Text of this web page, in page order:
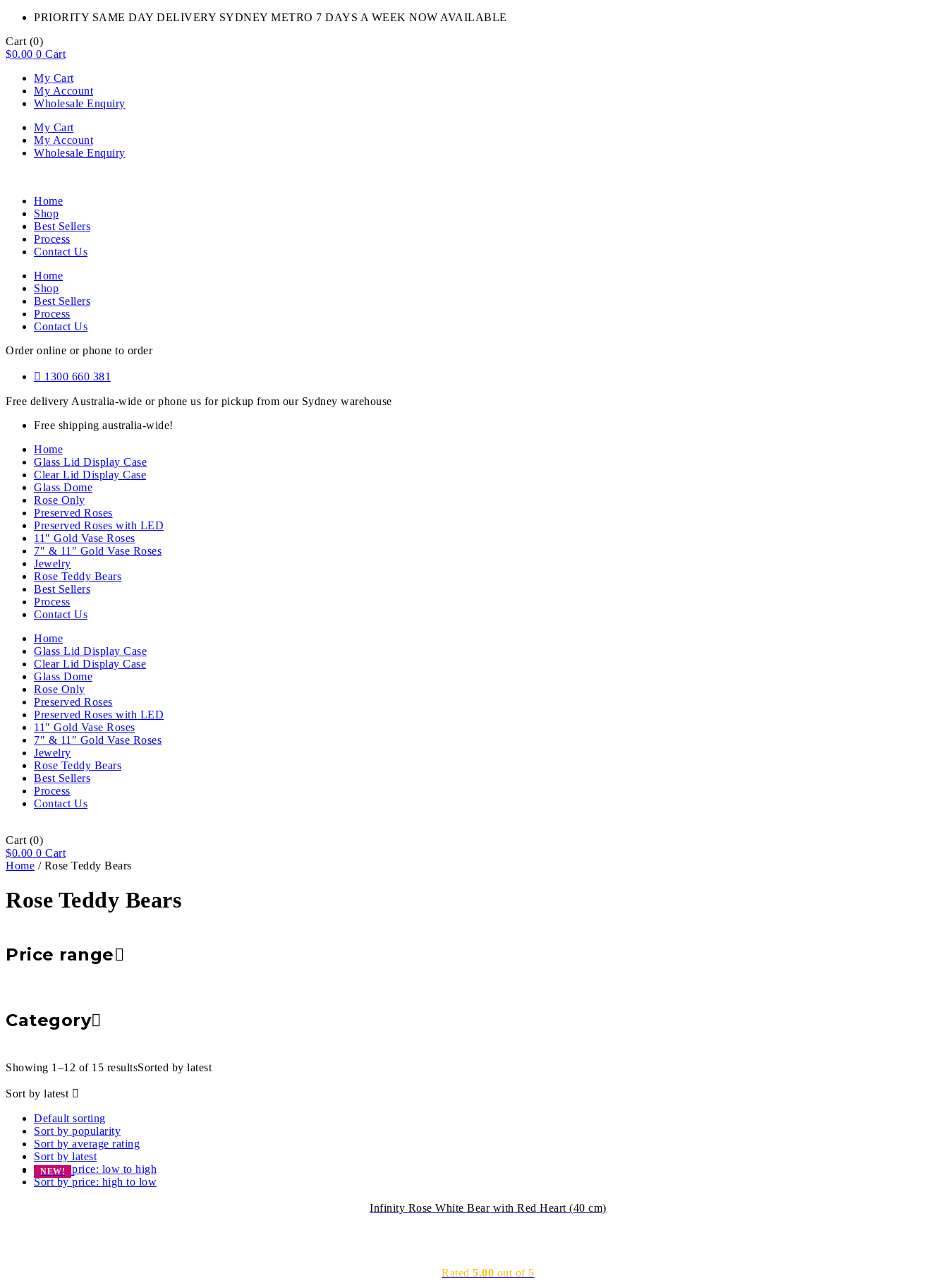
PRIORITY SAME DAY DELIVERY SYDNEY METRO 7 DAYS A WEEK NOW AVAILABLE​
Cart (0)
$0.00 0 Cart
My Cart
My Account
Wholesale Enquiry
My Cart
My Account
Wholesale Enquiry
Home
Shop
Best Sellers
Process
Contact Us
Home
Shop
Best Sellers
Process
Contact Us
Order online or phone to order
1300 660 381
Free delivery Australia-wide or phone us for pickup from our Sydney warehouse
Free shipping australia-wide!
Home
Glass Lid Display Case
Clear Lid Display Case
Glass Dome
Rose Only
Preserved Roses
Preserved Roses with LED
11″ Gold Vase Roses
7″ & 11″ Gold Vase Roses
Jewelry
Rose Teddy Bears
Best Sellers
Process
Contact Us
Home
Glass Lid Display Case
Clear Lid Display Case
Glass Dome
Rose Only
Preserved Roses
Preserved Roses with LED
11″ Gold Vase Roses
7″ & 11″ Gold Vase Roses
Jewelry
Rose Teddy Bears
Best Sellers
Process
Contact Us
Cart (0)
$0.00 0 Cart
Home / Rose Teddy Bears
Rose Teddy Bears
Price range
Category
Showing 1–12 of 15 resultsSorted by latest
Sort by latest
Default sorting
Sort by popularity
Sort by average rating
Sort by latest
Sort by price: low to high
Sort by price: high to low
NEW!
Infinity Rose White Bear with Red Heart (40 cm)
Rated5.00 out of 5